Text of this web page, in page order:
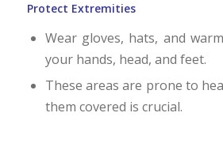
Protect Extremities
Wear gloves, hats, and
your hands, head, and feet.
These areas are prone to
them covered is crucial.